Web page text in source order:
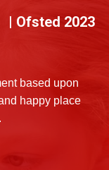
| Ofsted 2023
based upon
happy place